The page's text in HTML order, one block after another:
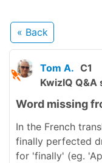
« Back
Tom A. C1
KwizIQ
Word missing
In the French
finally perfected
for 'finally' (eg.